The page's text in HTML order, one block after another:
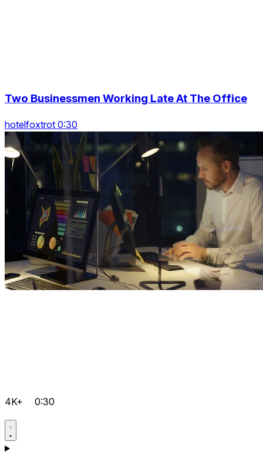
Two Businessmen Working Late At The Office
hotelfoxtrot 0:30
4K+ 0:30